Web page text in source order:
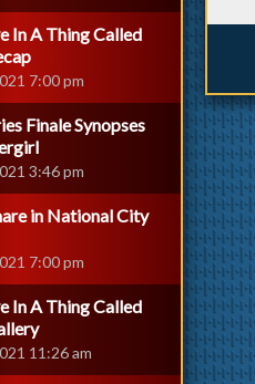
In A Thing Called
7:00 pm
Finale Synopses
3:46 pm
in National City
7:00 pm
In A Thing Called
11:26 am